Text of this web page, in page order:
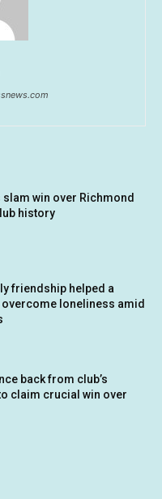
win over Richmond
history
friendship helped a
loneliness amid
back from club’s
to claim crucial win over